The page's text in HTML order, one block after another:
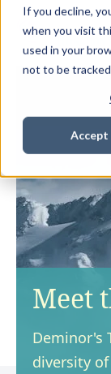
If you decline,
when you visit
used in your
not to be
Accept
Meet
Deminor's
diversity